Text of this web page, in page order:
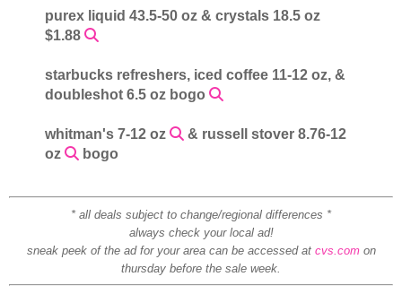
purex liquid 43.5-50 oz & crystals 18.5 oz
$1.88
starbucks refreshers, iced coffee 11-12 oz, &
doubleshot 6.5 oz bogo
whitman's 7-12 oz
& russell stover 8.76-12
oz
bogo
* all deals subject to change/regional differences *
always check your local ad!
sneak peek of the ad for your area can be accessed at cvs.comon
thursday before the sale week.